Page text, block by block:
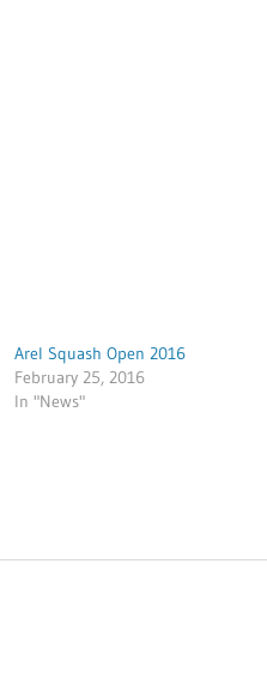
Arel Squash Open 2016
February 25, 2016
In "News"